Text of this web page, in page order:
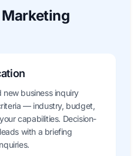
new business inquiry
— industry, budget,
capabilities. Decision-
with a briefing